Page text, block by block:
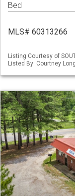
Bed
MLS# 60313266
Listing Courtesy of
Listed By: Courtney